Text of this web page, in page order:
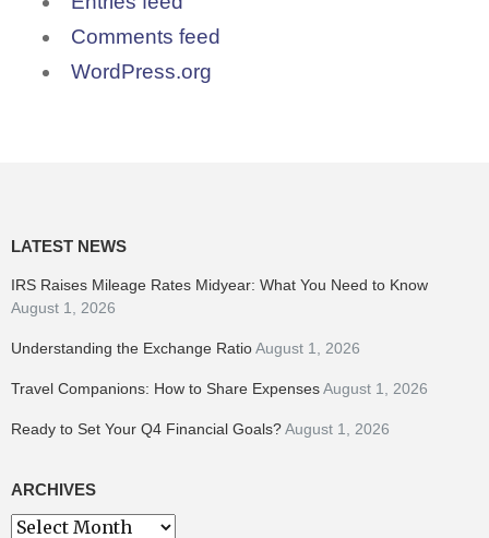
Comments feed
WordPress.org
LATEST NEWS
IRS Raises Mileage Rates Midyear: What You Need to Know
August 1, 2026
Understanding the Exchange RatioAugust 1, 2026
Travel Companions: How to Share ExpensesAugust 1, 2026
Ready to Set Your Q4 Financial Goals?August 1, 2026
ARCHIVES
Archives